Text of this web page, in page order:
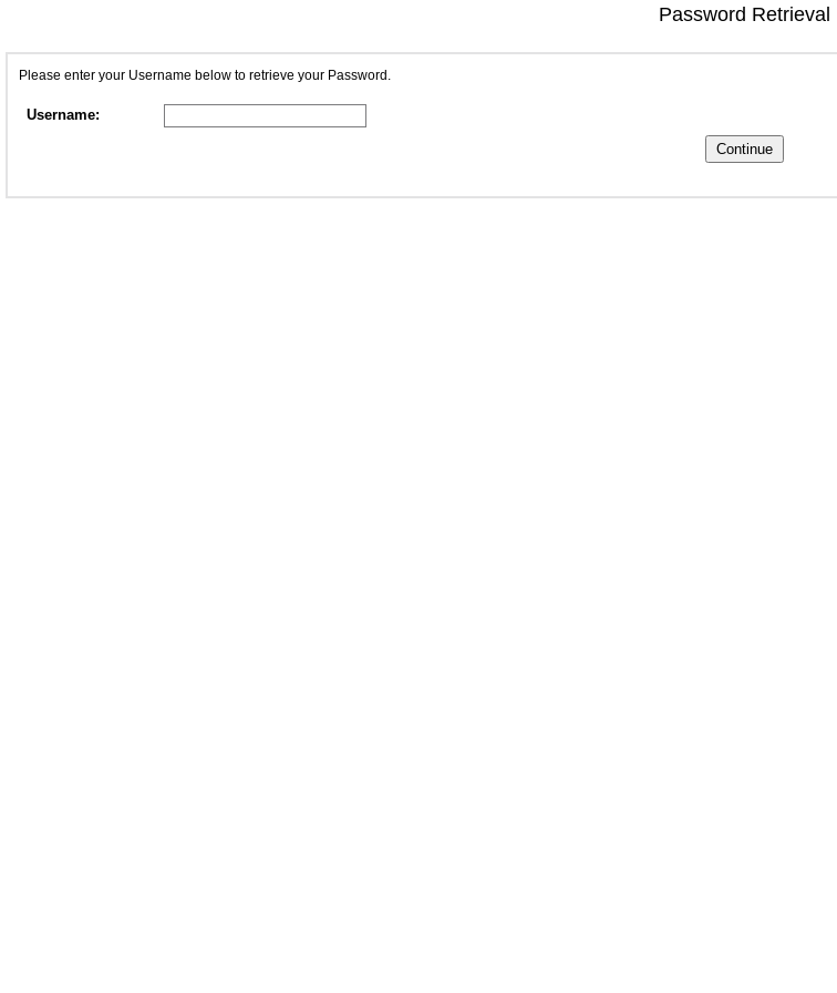
Password Retrieval
Please enter your Username below to retrieve your Password.
Username: